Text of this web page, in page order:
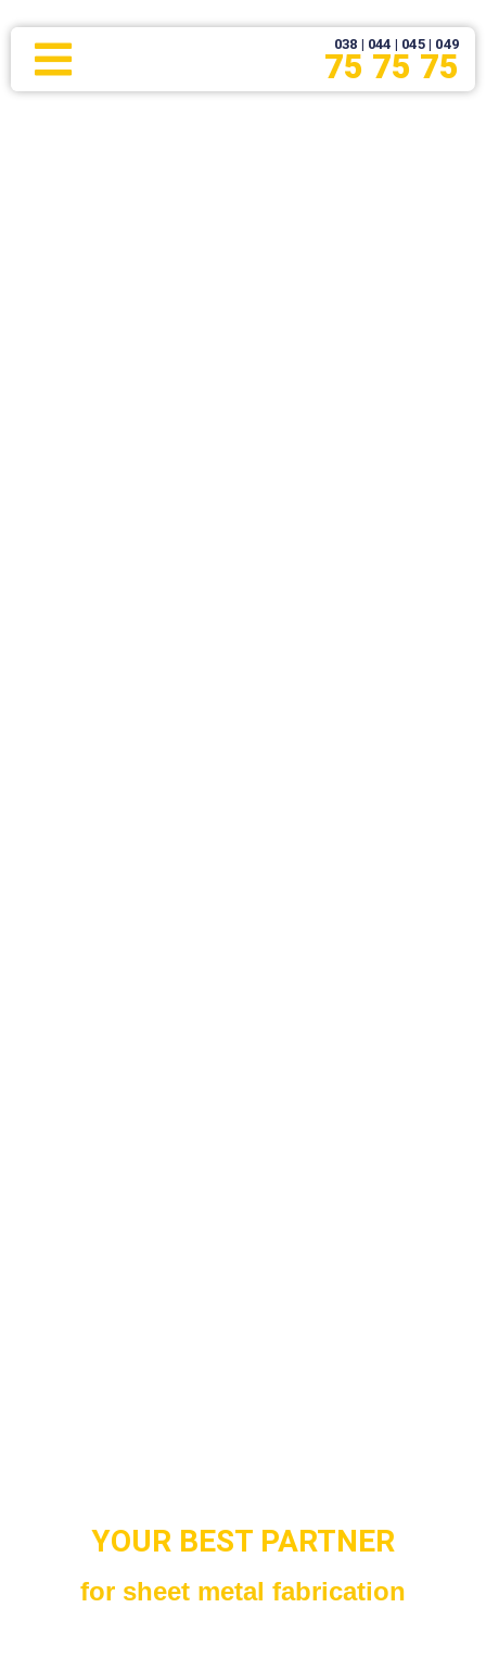
038 | 044 | 045 | 049
75 75 75
YOUR BEST PARTNER
for sheet metal fabrication